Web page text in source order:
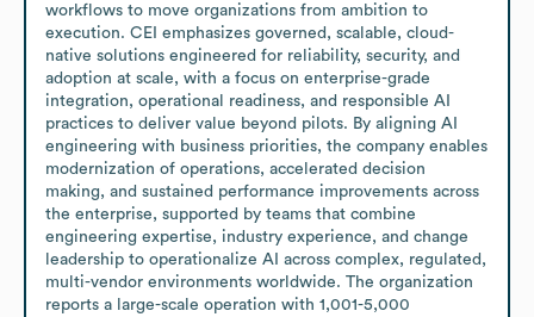
workflows to move organizations from ambition to
execution. CEI emphasizes governed, scalable, cloud-
native solutions engineered for reliability, security, and
adoption at scale, with a focus on enterprise-grade
integration, operational readiness, and responsible AI
practices to deliver value beyond pilots. By aligning AI
engineering with business priorities, the company enables
modernization of operations, accelerated decision
making, and sustained performance improvements across
the enterprise, supported by teams that combine
engineering expertise, industry experience, and change
leadership to operationalize AI across complex, regulated,
multi-vendor environments worldwide. The organization
reports a large-scale operation with 1,001-5,000